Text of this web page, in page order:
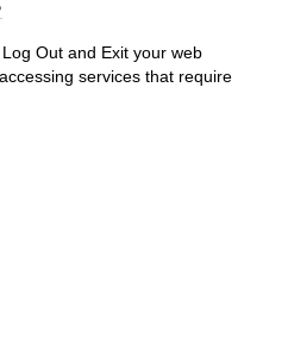
Out and Exit your web
services that require